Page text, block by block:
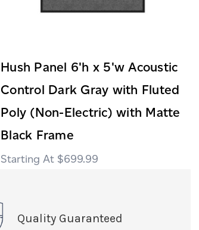
Hush Panel 6'h x 5'w Acoustic
Control Dark Gray with Fluted
Poly (Non-Electric) with Matte
Black Frame
$699.99
Quality Guaranteed